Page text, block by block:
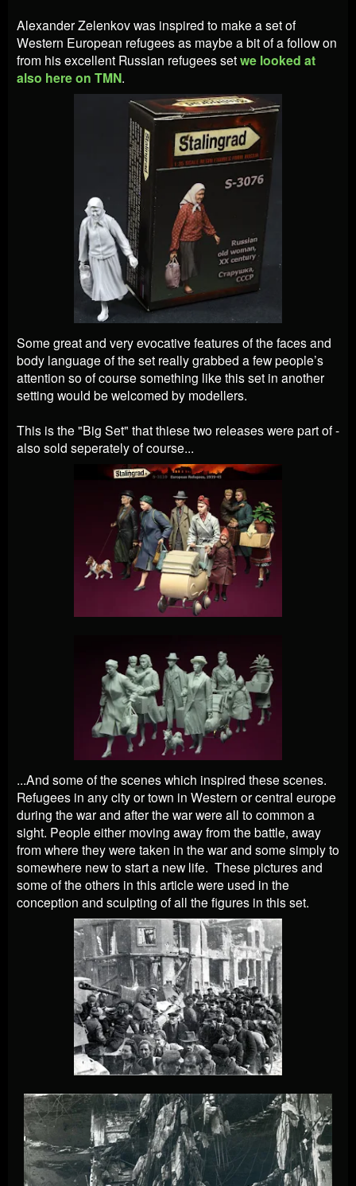
Alexander Zelenkov was inspired to make a set of
Western European refugees as maybe a bit of a follow on
from his excellent Russian refugees setwe looked at
also here on TMN.
Some great and very evocative features of the faces and
body language of the set really grabbed a few people’s
attention so of course something like this set in another
setting would be welcomed by modellers.
This is the "Big Set" that thiese two releases were part of -
also sold seperately of course...
...And some of the scenes which inspired these scenes.
Refugees in any city or town in Western or central europe
during the war and after the war were all to common a
sight. People either moving away from the battle, away
from where they were taken in the war and some simply to
somewhere new to start a new life. These pictures and
some of the others in this article were used in the
conception and sculpting of all the figures in this set.